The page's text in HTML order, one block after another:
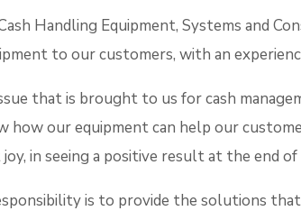
Handling Equipment, Systems and
to our customers, with an
that is brought to us for cash
how our equipment can help our
in seeing a positive result at the end
is to provide the solutions